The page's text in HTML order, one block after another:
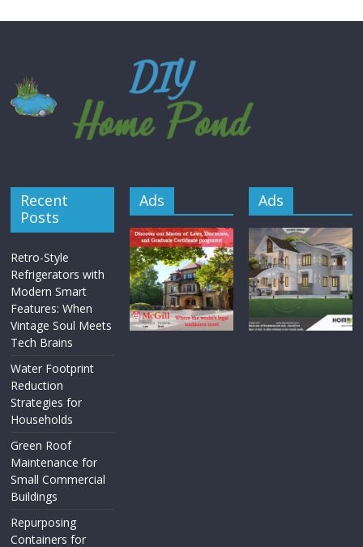
Recent
Posts
Retro-Style
Refrigerators with
Modern Smart
Features: When
Vintage Soul Meets
Tech Brains
Water Footprint
Reduction
Strategies for
Households
Green Roof
Maintenance for
Small Commercial
Buildings
Repurposing
Containers for
Ads Ads